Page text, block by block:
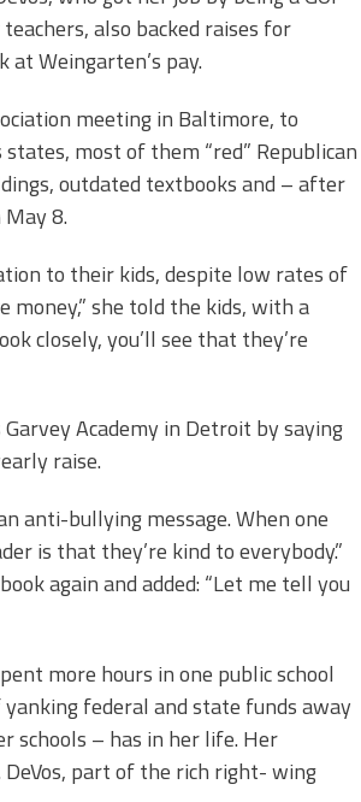
also backed raises for
Weingarten’s pay.
meeting in Baltimore, to
most of them “red” Republican
outdated textbooks and – after
8.
to their kids, despite low rates of
money,” she told the kids, with a
closely, you’ll see that they’re
Academy in Detroit by saying
raise.
anti-bullying message. When one
is that they’re kind to everybody.”
again and added: “Let me tell you
more hours in one public school
federal and state funds away
schools – has in her life. Her
DeVos, part of the rich right- wing